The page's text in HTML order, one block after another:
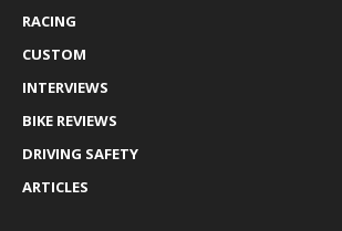
RACING
CUSTOM
INTERVIEWS
BIKE REVIEWS
DRIVING SAFETY
ARTICLES